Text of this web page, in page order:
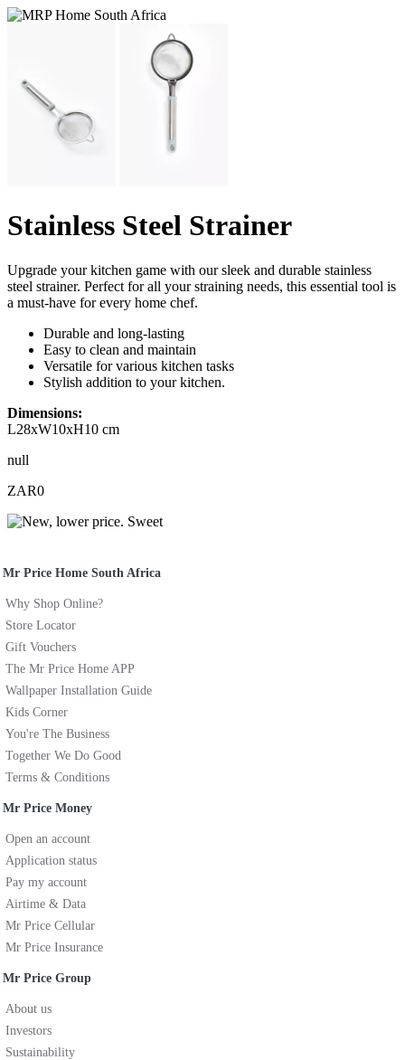
Stainless Steel Strainer
Upgrade your kitchen game with our sleek and durable stainless
steel strainer. Perfect for all your straining needs, this essential tool is
a must-have for every home chef.
Durable and long-lasting
Easy to clean and maintain
Versatile for various kitchen tasks
Stylish addition to your kitchen.
Dimensions:
L28xW10xH10 cm
null
ZAR0
Mr Price Home South Africa
Why Shop Online?
Store Locator
Gift Vouchers
The Mr Price Home APP
Wallpaper Installation Guide
Kids Corner
You're The Business
Together We Do Good
Terms & Conditions
Mr Price Money
Open an account
Application status
Pay my account
Airtime & Data
Mr Price Cellular
Mr Price Insurance
Mr Price Group
About us
Investors
Sustainability